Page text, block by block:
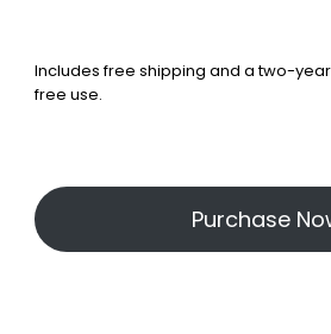
Includes free shipping and a two-
free use.
Purchase